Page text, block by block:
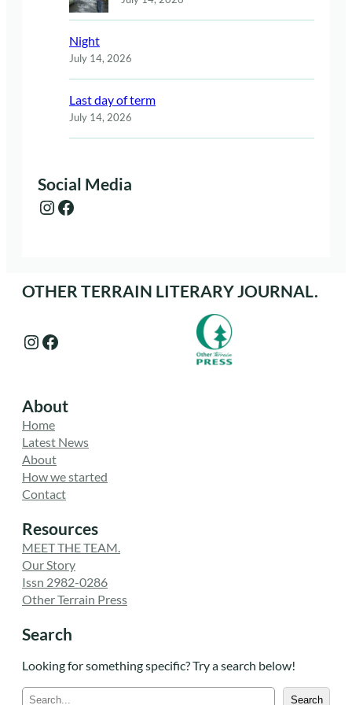
Night
July 14, 2026
Last day of term
July 14, 2026
Social Media
Instagram Facebook
OTHER TERRAIN LITERARY JOURNAL.
Instagram Facebook
About
Home
Latest News
About
How we started
Contact
Resources
MEET THE TEAM.
Our Story
Issn 2982-0286
Other Terrain Press
Search
Looking for something specific? Try a search below!
Search